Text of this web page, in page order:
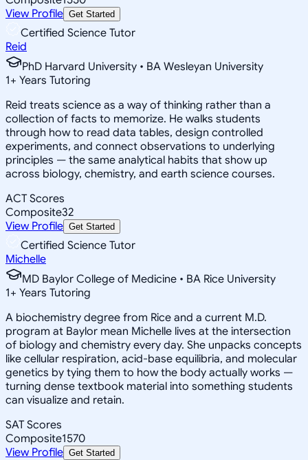
View Profile Get Started
Certified Science Tutor
Reid
PhD Harvard University • BA Wesleyan University
1+ Years Tutoring
Reid treats science as a way of thinking rather than a
collection of facts to memorize. He walks students
through how to read data tables, design controlled
experiments, and connect observations to underlying
principles — the same analytical habits that show up
across biology, chemistry, and earth science courses.
ACT Scores
Composite32
View Profile Get Started
Certified Science Tutor
Michelle
MD Baylor College of Medicine • BA Rice University
1+ Years Tutoring
A biochemistry degree from Rice and a current M.D.
program at Baylor mean Michelle lives at the intersection
of biology and chemistry every day. She unpacks concepts
like cellular respiration, acid-base equilibria, and molecular
genetics by tying them to how the body actually works —
turning dense textbook material into something students
can visualize and retain.
SAT Scores
Composite1570
View Profile Get Started